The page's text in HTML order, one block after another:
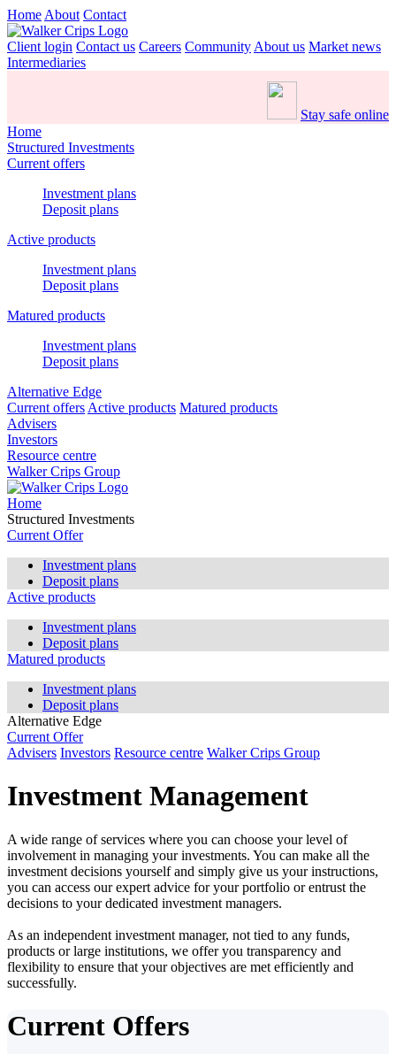
Home About Contact
Client login Contact us Careers Community About us Market news
Intermediaries
Stay safe online
Home
Structured Investments
Current offers
Investment plans
Deposit plans
Active products
Investment plans
Deposit plans
Matured products
Investment plans
Deposit plans
Alternative Edge
Current offers Active products Matured products
Advisers
Investors
Resource centre
Walker Crips Group
Home
Structured Investments
Current Offer
Investment plans
Deposit plans
Active products
Investment plans
Deposit plans
Matured products
Investment plans
Deposit plans
Alternative Edge
Current Offer
Advisers Investors Resource centre Walker Crips Group
Investment Management
A wide range of services where you can choose your level of
involvement in managing your investments. You can make all the
investment decisions yourself and simply give us your instructions,
you can access our expert advice for your portfolio or entrust the
decisions to your dedicated investment managers.
As an independent investment manager, not tied to any funds,
products or large institutions, we offer you transparency and
flexibility to ensure that your objectives are met efficiently and
successfully.
Current Offers